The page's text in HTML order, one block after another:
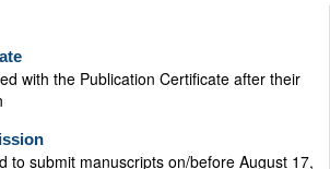
with the Publication Certificate after their
to submit manuscripts on/before August 17,
issue of 2026.